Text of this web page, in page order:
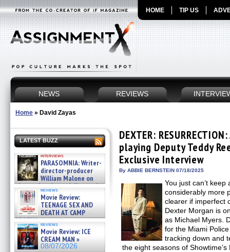
HOME TIP US
NEWS REVIEWS
Home » David Zayas
LATEST BUZZ
interviews
PARASOMNIA: Writer-
director-producer
William Malone on
the newly released director’s
cut ̵ »
08/07/2026
reviews
Movie Review:
TEENAGE SEX AND
DEATH AT CAMP
MIASMA »
08/07/2026
reviews
Movie Review: ICE
CREAM MAN »
08/07/2026
DEXTER:
playing Deputy Teddy
Exclusive Interview
By ABBIE BERNSTEIN 07/18/2025
You just can’t
considerably more
clearer if imperfect
Dexter Morgan is
as Michael Myers.
for the Miami
tracking down and
the eight seasons of